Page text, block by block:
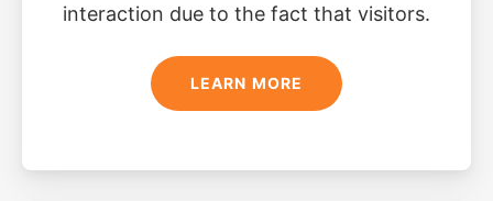
interaction due to the fact that visitors.
LEARN MORE